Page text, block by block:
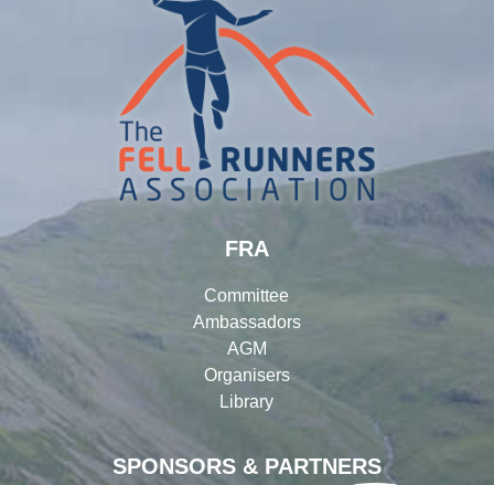
SPONSORS & PARTNERS
FRA
Committee
Ambassadors
AGM
Organisers
Library